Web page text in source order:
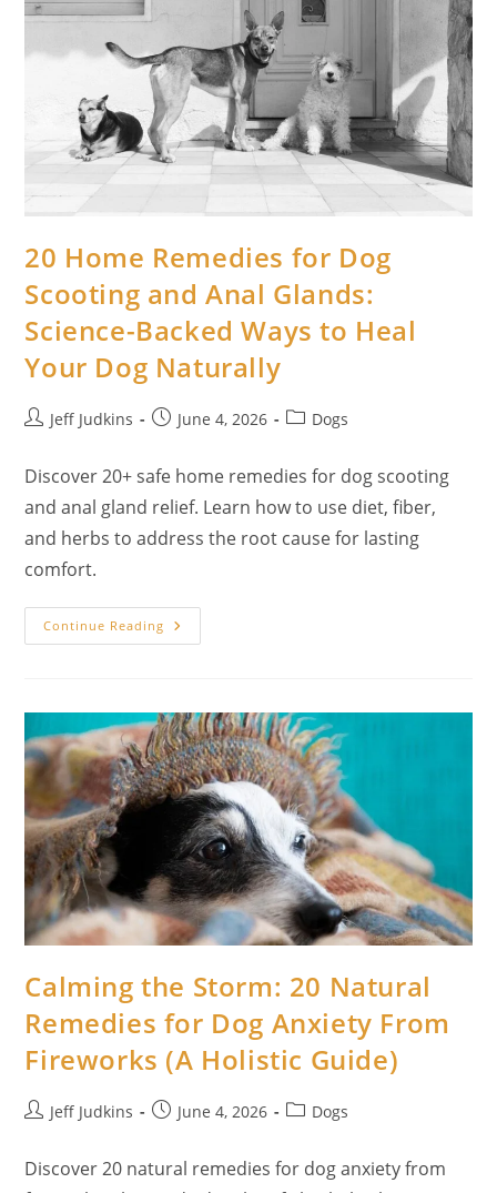
Complete
To
Holistic
Canine
Eye
Care
20 Home Remedies for Dog
Scooting and Anal Glands:
Science-Backed Ways to Heal
Your Dog Naturally
PostJeff Judkins
PostJune 4, 2026
PostDogs
Discover 20+ safe home remedies for dog scooting
and anal gland relief. Learn how to use diet, fiber,
and herbs to address the root cause for lasting
comfort.
Continue Reading 20
Home
And
Anal
Glands:
Science-
Backed
Ways
Heal
Your
Dog
Naturally
Calming the Storm: 20 Natural
Remedies for Dog Anxiety From
Fireworks (A Holistic Guide)
PostJeff Judkins
PostJune 4, 2026
PostDogs
Discover 20 natural remedies for dog anxiety from